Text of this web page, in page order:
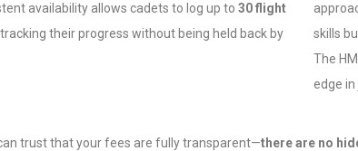
availability allows cadets to log up to 30 flight
their progress without being held back by
skills
The
edge
trust that your fees are fully transparent—there are no